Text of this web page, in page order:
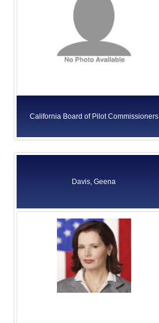
California Board of Pilot Commissioners
Davis, Geena